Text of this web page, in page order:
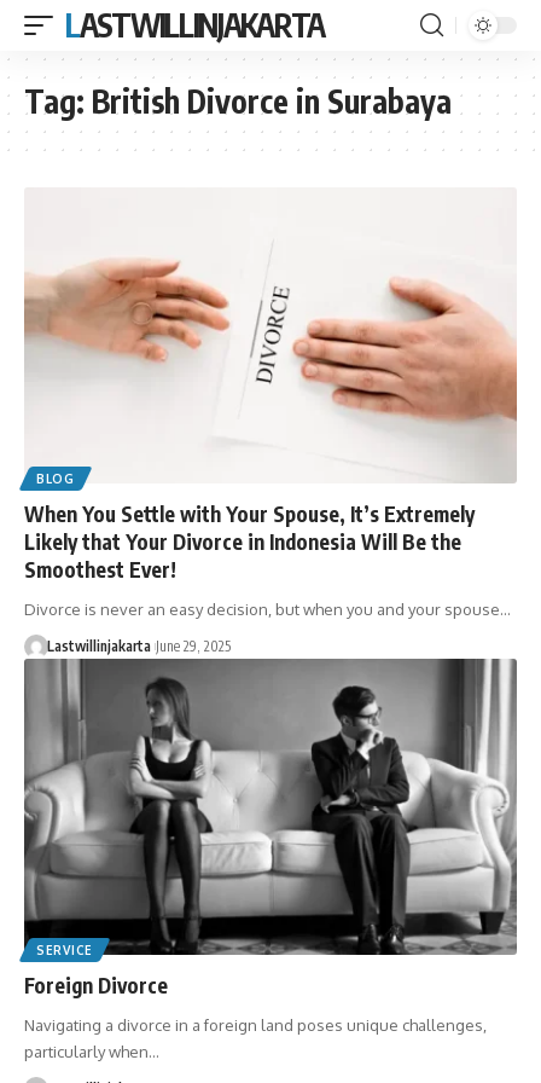
LASTWILLINJAKARTA
Tag: British Divorce in Surabaya
BLOG
When You Settle with Your Spouse, It’s Extremely
Likely that Your Divorce in Indonesia Will Be the
Smoothest Ever!
Divorce is never an easy decision, but when you and your spouse…
Lastwillinjakarta June 29, 2025
SERVICE
Foreign Divorce
Navigating a divorce in a foreign land poses unique challenges,
particularly when…